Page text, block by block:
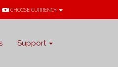
CHOOSE CURRENCY
Support